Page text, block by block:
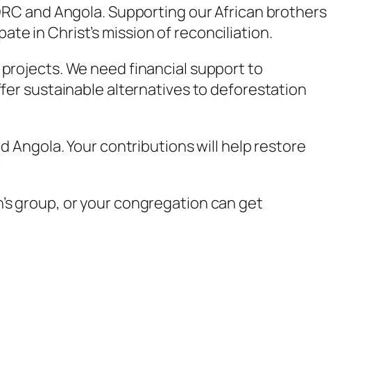
and Angola. Supporting our African brothers
in Christ’s mission of reconciliation.
We need financial support to
sustainable alternatives to deforestation
Angola. Your contributions will help restore
group, or your congregation can get